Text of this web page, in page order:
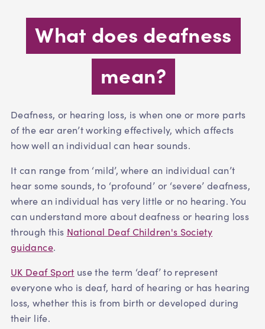
What does deafness
mean?
Deafness, or hearing loss, is when one or more parts
of the ear aren’t working effectively, which affects
how well an individual can hear sounds.
It can range from ‘mild’, where an individual can’t
hear some sounds, to ‘profound’ or ‘severe’ deafness,
where an individual has very little or no hearing. You
can understand more about deafness or hearing loss
through this National Deaf Children's Society
guidance.
UK Deaf Sport use the term ‘deaf’ to represent
everyone who is deaf, hard of hearing or has hearing
loss, whether this is from birth or developed during
their life.